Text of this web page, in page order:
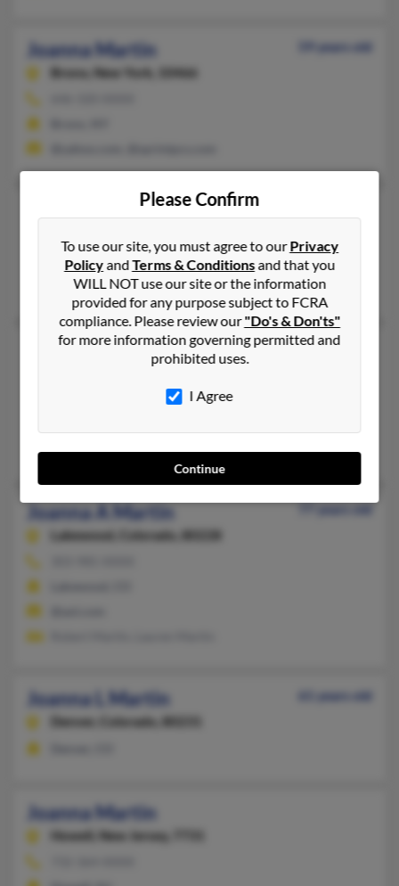
Joanna Martin
59 years old
Bronx,
New York, 10466
Joanna C Martin
Phoenixville, PA
Joanna Martin, Fred Martin, Fred Martin
Joanna R Martin
69 years old
Steven Martin, Judy Droll, Georgia Martin
Joanna A Martin
Lakewood,
Colorado, 80228
Joanna L Martin
61 years old
Denver,
Colorado, 80231
Joanna Martin
Howell, New Jersey, 7731
Please Confirm
To use our site, you must agree to ourPrivacy
PolicyandTerms & Conditionsand that you
WILL NOT use our site or the information
provided for any purpose subject to FCRA
compliance. Please review our"Do's & Don'ts"
for more information governing permitted and
prohibited uses.
I Agree
Continue